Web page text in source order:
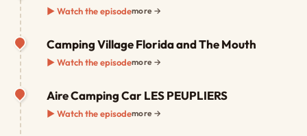
▶ Watch the episodemore →
Camping Village Florida and The Mouth
▶ Watch the episodemore →
Aire Camping Car LES PEUPLIERS
▶ Watch the episodemore →